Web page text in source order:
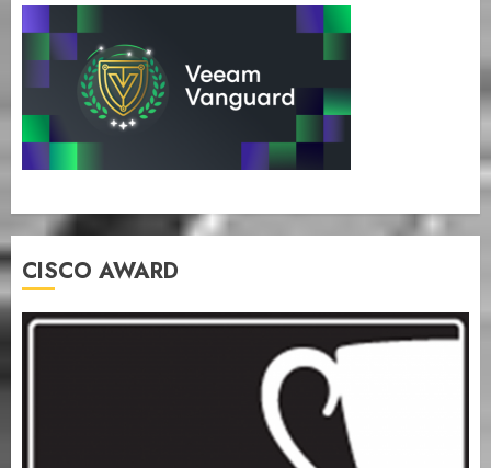
CISCO AWARD